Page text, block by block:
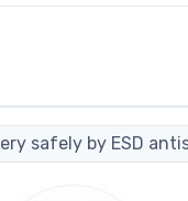
safely by ESD